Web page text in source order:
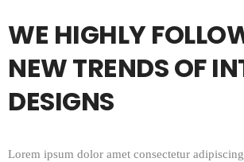
WE HIGHLY
NEW TRENDS OF
DESIGNS
Lorem ipsum dolor amet consectetur